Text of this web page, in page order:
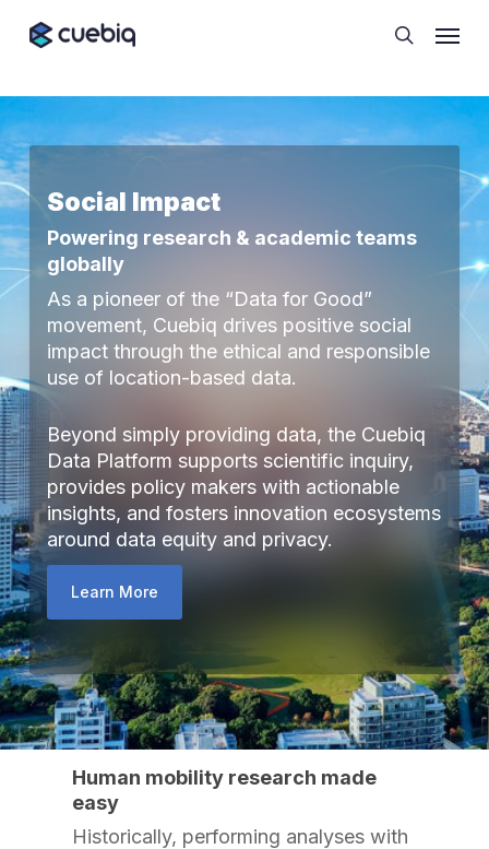
search
Social Impact
Powering research & academic teams
globally
As a pioneer of the “Data for Good”
movement, Cuebiq drives positive social
impact through the ethical and responsible
use of location-based data.
Beyond simply providing data, the Cuebiq
Data Platform supports scientific inquiry,
provides policy makers with actionable
insights, and fosters innovation ecosystems
around data equity and privacy.
Learn More
Human mobility research made
easy
Historically, performing analyses with